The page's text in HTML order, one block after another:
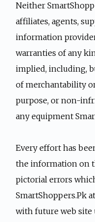
Neither
affiliates, agents,
information
warranties of any
implied, including,
of merchantability
purpose, or non-
any equipment
Every effort has
the information on
pictorial errors
SmartShoppers.Pk
with future web site